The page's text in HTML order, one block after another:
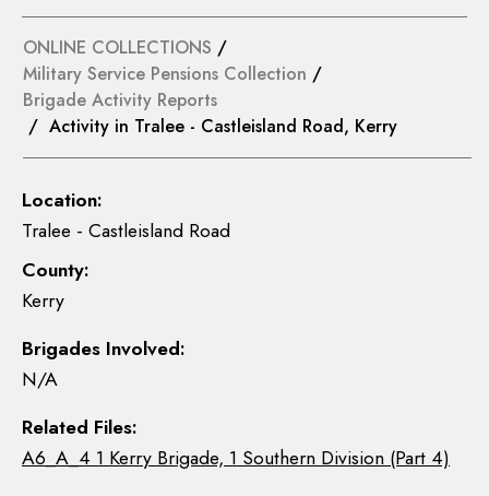
ONLINE COLLECTIONS /
Military Service Pensions Collection /
Brigade Activity Reports
/ Activity in Tralee - Castleisland Road, Kerry
Location:
Tralee - Castleisland Road
County:
Kerry
Brigades Involved:
N/A
Related Files:
A6_A_4 1 Kerry Brigade, 1 Southern Division (Part 4)